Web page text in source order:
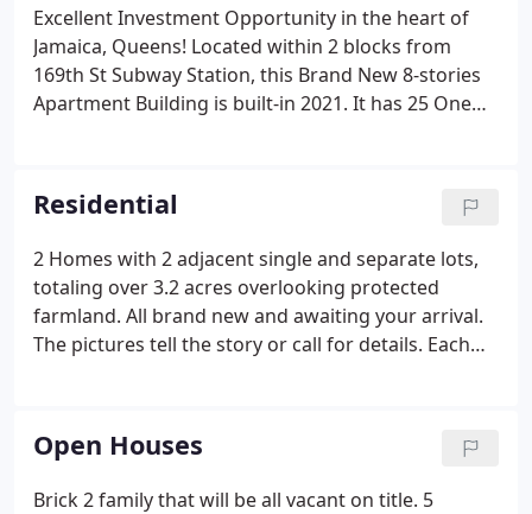
Excellent Investment Opportunity in the heart of
Jamaica, Queens! Located within 2 blocks from
169th St Subway Station, this Brand New 8-stories
Apartment Building is built-in 2021. It has 25 One
Recreational area on the 8th Fl.
Residential
2 Homes with 2 adjacent single and separate lots,
totaling over 3.2 acres overlooking protected
farmland. All brand new and awaiting your arrival.
The pictures tell the story or call for details. Each
views of the ocean and Shinnecock Bay.
Open Houses
Brick 2 family that will be all vacant on title. 5